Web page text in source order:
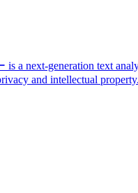
a next-generation text
and intellectual property.